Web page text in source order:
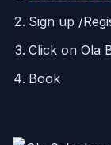
Sign up /
Click on Ola
Book